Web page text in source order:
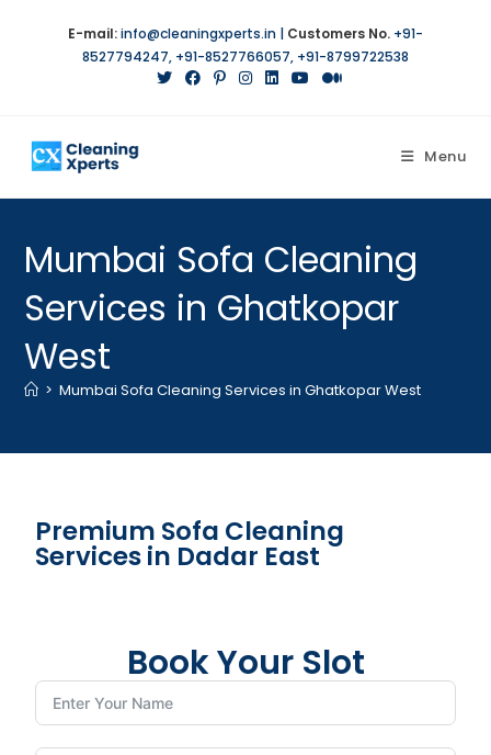
E-mail:info@cleaningxperts.in | Customers No. +91-
8527794247, +91-8527766057, +91-8799722538
Menu
Mumbai Sofa Cleaning
Services in Ghatkopar
West
> Mumbai Sofa Cleaning Services in Ghatkopar West
Premium Sofa Cleaning
Services in Dadar East
Book Your Slot